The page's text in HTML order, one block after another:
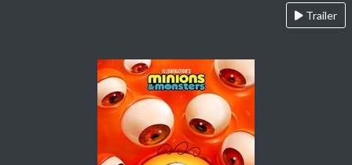
Trailer